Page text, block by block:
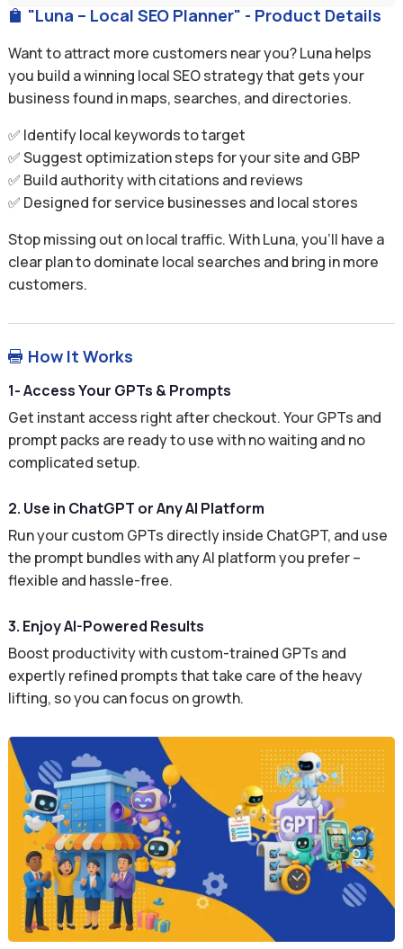
 "Luna – Local SEO Planner" - Product Details
Want to attract more customers near you? Luna helps
you build a winning local SEO strategy that gets your
business found in maps, searches, and directories.
✅ Identify local keywords to target
✅ Suggest optimization steps for your site and GBP
✅ Build authority with citations and reviews
✅ Designed for service businesses and local stores
Stop missing out on local traffic. With Luna, you’ll have a
clear plan to dominate local searches and bring in more
customers.
 How It Works
1- Access Your GPTs & Prompts
Get instant access right after checkout. Your GPTs and
prompt packs are ready to use with no waiting and no
complicated setup.
2. Use in ChatGPT or Any AI Platform
Run your custom GPTs directly inside ChatGPT, and use
the prompt bundles with any AI platform you prefer –
flexible and hassle-free.
3. Enjoy AI-Powered Results
Boost productivity with custom-trained GPTs and
expertly refined prompts that take care of the heavy
lifting, so you can focus on growth.